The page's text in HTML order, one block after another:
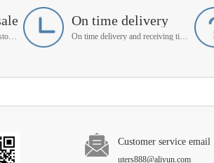
7 days no reason to return, customer service manager follow up
On time delivery
On time delivery and receiving time is up to you
Customer service email
uters888@aliyun.com